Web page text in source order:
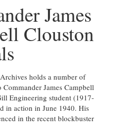
James
Clouston
holds a number of
Commander James Campbell
Engineering student (1917-
in action in June 1940. His
in the recent blockbuster